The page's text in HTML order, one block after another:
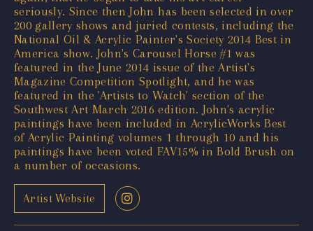
seriously. Since then John has been selected in over
200 gallery shows and juried contests, including the
National Oil & Acrylic Painter's Society 2014 Best in
America show. John's Carousel Horse #1 was
featured in the June 2014 issue of the Artist's
Magazine Competition Spotlight, and he was
featured in the 'Artists to Watch' section of the
Southwest Art March 2016 edition. John's acrylic
paintings have been included in AcrylicWorks Best
of Acrylic Painting volumes 1 through 10 and his
paintings have been voted FAV15% in Bold Brush on
a number of occasions.
Artist Website